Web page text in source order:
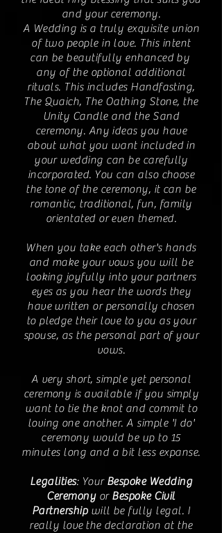
and your ceremony.
A Wedding is a truly exquisite union
of two people in love. This intent
can be beautifully enhanced by
any of the optional additional
rituals. This includes Handfasting,
The Quaich, The Oathing Stone, the
Unity Candle and the Sand
ceremony. Any ideas you have
about what you want included in
your wedding can be carefully
incorporated. You can also choose
the tone of the ceremony, it can be
romantic, traditional, fun, family
orientated or even themed.
When you take each other's hands
and make your vows you will be
looking joyfully into your partners
eyes as you hear the words they
have written or personally chosen
to pledge their love to you as your
spouse, as the personal part of your
vows.
A very short, simple yet personal
ceremony is available if you simply
want to tie the knot and commit to
loving one another. A simple 'I do'
ceremony would be up to 15
minutes long and a bit less expanse.
Legalities: Your Bespoke Wedding
Ceremonyor Bespoke Civil
Partnership will be fully legal. I
really love the declaration at the